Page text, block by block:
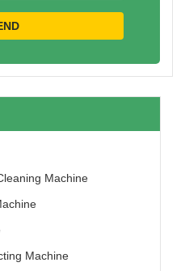
Machine
Machine